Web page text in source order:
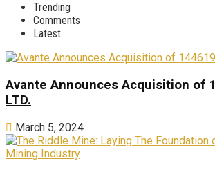
Trending
Comments
Latest
Avante Announces Acquisition of
LTD.
March 5, 2024